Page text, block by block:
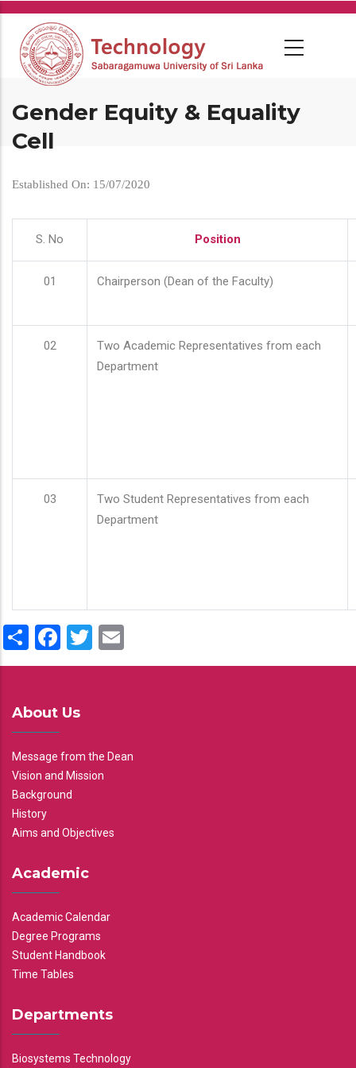
Skip
main
content
Gender Equity & Equality
Cell
Established On: 15/07/2020
S. No Position
01 Chairperson (Dean of the Faculty)
02
Two Academic Representatives from each
Department
03
Two Student Representatives from each
Department
ShareFacebook
Twitter
About Us
Message from the Dean
Vision and Mission
Background
History
Aims and Objectives
Academic
Academic Calendar
Degree Programs
Student Handbook
Time Tables
Departments
Biosystems Technology